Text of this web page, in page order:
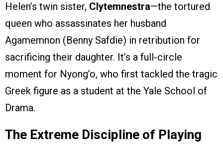
Helen’s twin sister, Clytemnestra—the tortured
queen who assassinates her husband
Agamemnon (Benny Safdie) in retribution for
sacrificing their daughter. It’s a full-circle
moment for Nyong’o, who first tackled the tragic
Greek figure as a student at the Yale School of
Drama.
The Extreme Discipline of Playing